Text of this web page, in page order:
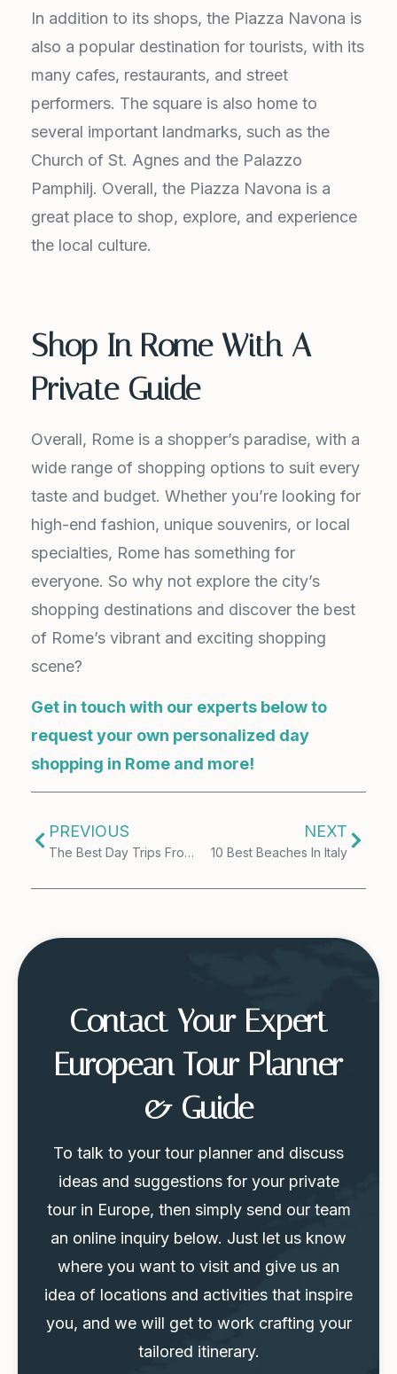
In addition to its shops, the Piazza Navona is
also a popular destination for tourists, with its
many cafes, restaurants, and street
performers. The square is also home to
several important landmarks, such as the
Church of St. Agnes and the Palazzo
Pamphilj. Overall, the Piazza Navona is a
great place to shop, explore, and experience
the local culture.
Shop In Rome With A
Private Guide
Overall, Rome is a shopper’s paradise, with a
wide range of shopping options to suit every
taste and budget. Whether you’re looking for
high-end fashion, unique souvenirs, or local
specialties, Rome has something for
everyone. So why not explore the city’s
shopping destinations and discover the best
of Rome’s vibrant and exciting shopping
scene?
Get in touch with our experts below to
request your own personalized day
shopping in Rome and more!
PREVIOUS
The Best Day Trips From Milan
NEXT
10 Best Beaches In Italy
Contact Your Expert
European Tour Planner
& Guide
To talk to your tour planner and discuss
ideas and suggestions for your private
tour in Europe, then simply send our team
an online inquiry below. Just let us know
where you want to visit and give us an
idea of locations and activities that inspire
you, and we will get to work crafting your
tailored itinerary.